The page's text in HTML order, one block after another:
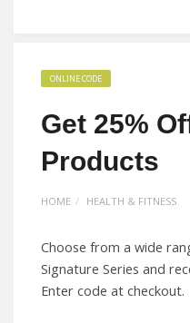
ONLINE CODE
Get 25%
Products
HOME HEALTH & FITNESS
Choose from a wide
Signature Series and
Enter code at checkout.